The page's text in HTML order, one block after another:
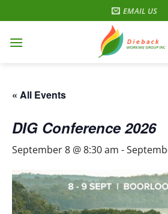
to
content
EMAIL US
« All Events
DIG Conference 2026
September 8 @ 8:30 am -